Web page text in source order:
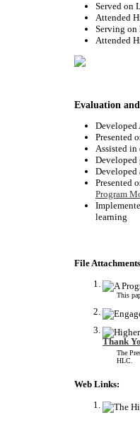
Served on
Attended
Serving
Attended
Evaluation and
Developed
Presented
Developed
Developed
Presented
Program
File
This
Thank
The
HLC.
Web Links: